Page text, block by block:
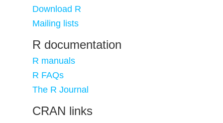
Download R
Mailing lists
R documentation
R manuals
R FAQs
The R Journal
CRAN links